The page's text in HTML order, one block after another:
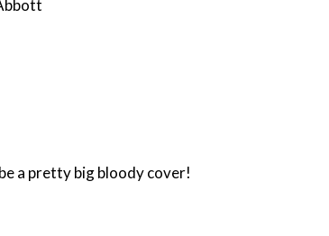
a pretty big bloody cover!